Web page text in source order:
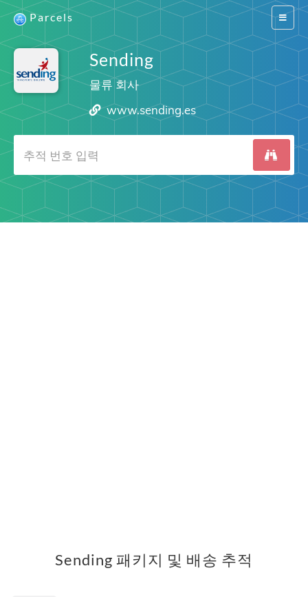
Switch
Parcels
Sending
물류 회사
www.sending.es
Sending 패키지 및 배송 추적